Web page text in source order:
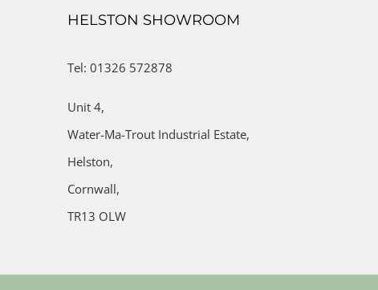
HELSTON SHOWROOM
Tel: 01326 572878
Unit 4,
Water-Ma-Trout Industrial Estate,
Helston,
Cornwall,
TR13 OLW